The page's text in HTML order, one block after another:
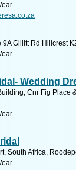
9A Gillitt Rd Hillcrest
Wedding
Cnr Fig Place
South Africa,